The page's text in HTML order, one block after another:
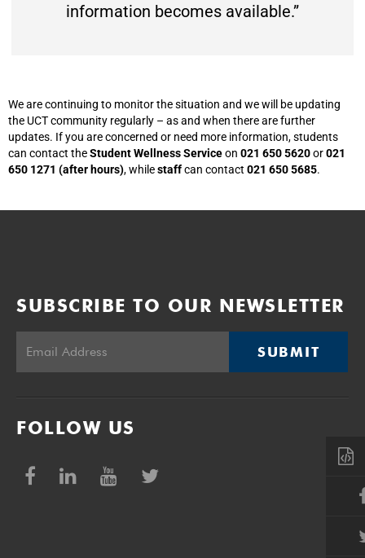
information becomes available.”
We are continuing to monitor the situation and we will be updating
the UCT community regularly – as and when there are further
updates. If you are concerned or need more information, students
can contact theStudent Wellness Serviceon 021 650 5620or021
650 1271 (after hours), whilestaffcan contact 021 650 5685.
SUBSCRIBE TO OUR NEWSLETTER
SUBMIT
FOLLOW US